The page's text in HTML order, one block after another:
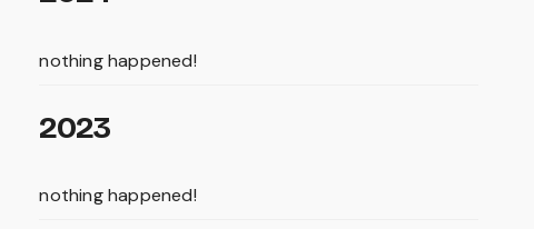
nothing happened!
2023
nothing happened!